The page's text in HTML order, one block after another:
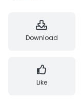
Download
Like